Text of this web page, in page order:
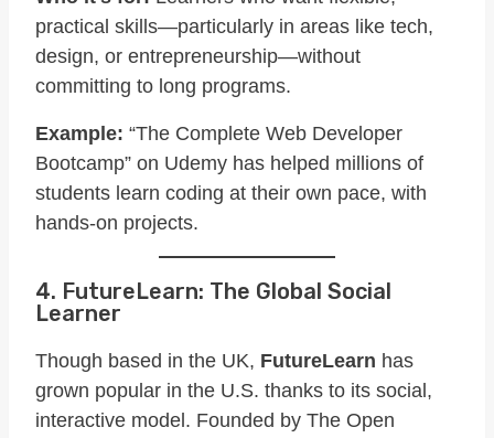
practical skills—particularly in areas like tech,
design, or entrepreneurship—without
committing to long programs.
Example: “The Complete Web Developer
Bootcamp” on Udemy has helped millions of
students learn coding at their own pace, with
hands-on projects.
4. FutureLearn: The Global Social
Learner
Though based in the UK, FutureLearn has
grown popular in the U.S. thanks to its social,
interactive model. Founded by The Open